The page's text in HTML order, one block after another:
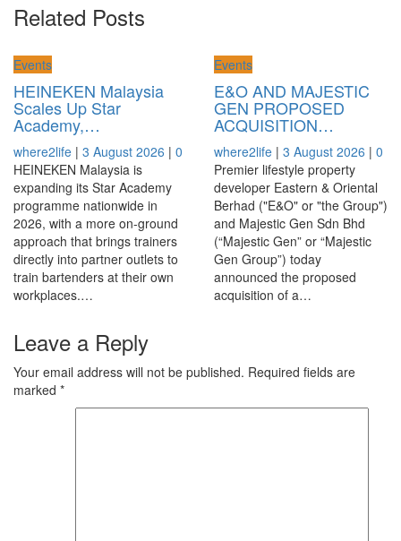
Related Posts
Events
HEINEKEN Malaysia
Scales Up Star
Academy,…
where2life | 3 August 2026 | 0
HEINEKEN Malaysia is
expanding its Star Academy
programme nationwide in
2026, with a more on-ground
approach that brings trainers
directly into partner outlets to
train bartenders at their own
workplaces.…
Events
E&O AND MAJESTIC
GEN PROPOSED
ACQUISITION…
where2life | 3 August 2026 | 0
Premier lifestyle property
developer Eastern & Oriental
Berhad ("E&O" or "the Group")
and Majestic Gen Sdn Bhd
(“Majestic Gen” or “Majestic
Gen Group”) today
announced the proposed
acquisition of a…
Leave a Reply
Your email address will not be published. Required fields are
marked *